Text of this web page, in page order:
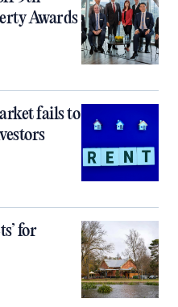
Awards
fails to
for